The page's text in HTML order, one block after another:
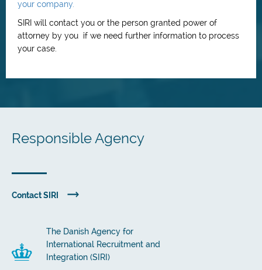
your company.
SIRI will contact you or the person granted power of
attorney by you if we need further information to process
your case.
Responsible Agency
Contact SIRI
The Danish Agency for
International Recruitment and
Integration (SIRI)